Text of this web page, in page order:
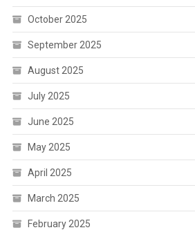
October 2025
September 2025
August 2025
July 2025
June 2025
May 2025
April 2025
March 2025
February 2025